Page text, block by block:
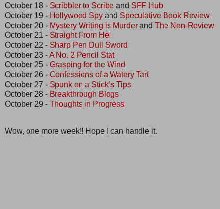
October 18 - Scribbler to Scribe and SFF Hub
October 19 - Hollywood Spy and Speculative Book Review
October 20 - Mystery Writing is Murder and The Non-Review
October 21 - Straight From Hel
October 22 - Sharp Pen Dull Sword
October 23 -A No. 2 Pencil Stat
October 25 - Grasping for the Wind
October 26 - Confessions of a Watery Tart
October 27 - Spunk on a Stick’s Tips
October 28 - Breakthrough Blogs
October 29 - Thoughts in Progress
Wow, one more week!! Hope I can handle it.